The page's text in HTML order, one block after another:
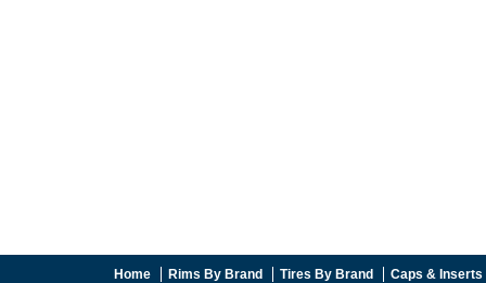
Home Rims By Brand Tires By Brand Caps & Inserts